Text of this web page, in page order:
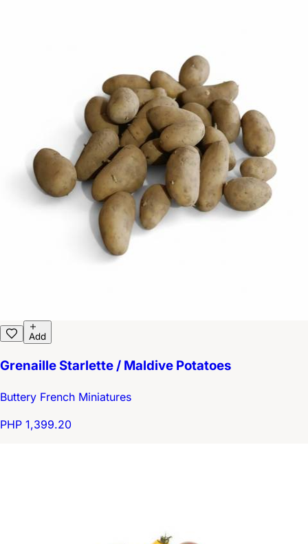
Add
Grenaille Starlette / Maldive Potatoes
Buttery French Miniatures
PHP 1,399.20